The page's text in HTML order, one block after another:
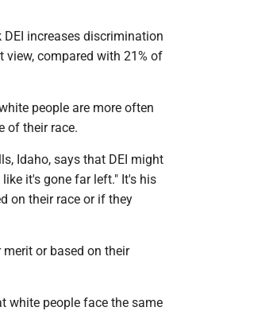
increases discrimination
view, compared with 21% of
people are more often
of their race.
Idaho, says that DEI might
it's gone far left." It's his
on their race or if they
or based on their
white people face the same